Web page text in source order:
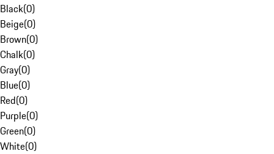
Black(0)
Beige(0)
Brown(0)
Chalk(0)
Gray(0)
Blue(0)
Red(0)
Purple(0)
Green(0)
White(0)